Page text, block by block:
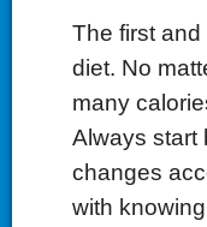
The first
diet. No
many
Always start
changes
with